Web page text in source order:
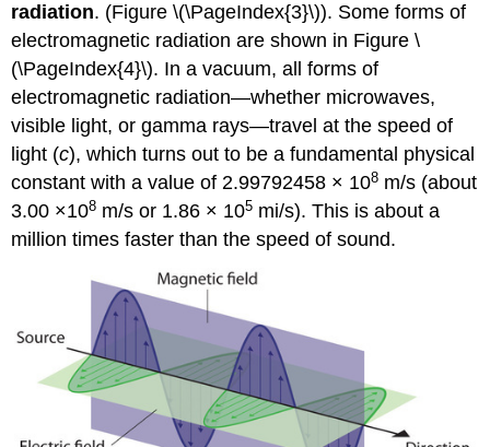
radiation. (Figure \(\PageIndex{3}\)). Some forms of
electromagnetic radiation are shown in Figure \
(\PageIndex{4}\). In a vacuum, all forms of
electromagnetic radiation—whether microwaves,
visible light, or gamma rays—travel at the speed of
light (c), which turns out to be a fundamental physical
constant with a value of 2.99792458 × 108 m/s (about
3.00 ×108 m/s or 1.86 × 105 mi/s). This is about a
million times faster than the speed of sound.